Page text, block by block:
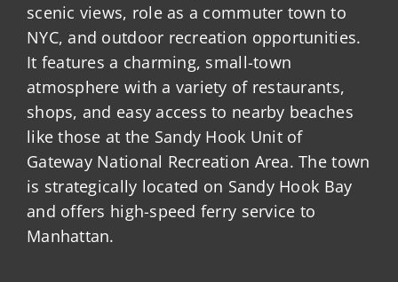
scenic views, role as a commuter town to
NYC, and outdoor recreation opportunities.
It features a charming, small-town
atmosphere with a variety of restaurants,
shops, and easy access to nearby beaches
like those at the Sandy Hook Unit of
Gateway National Recreation Area. The town
is strategically located on Sandy Hook Bay
and offers high-speed ferry service to
Manhattan.